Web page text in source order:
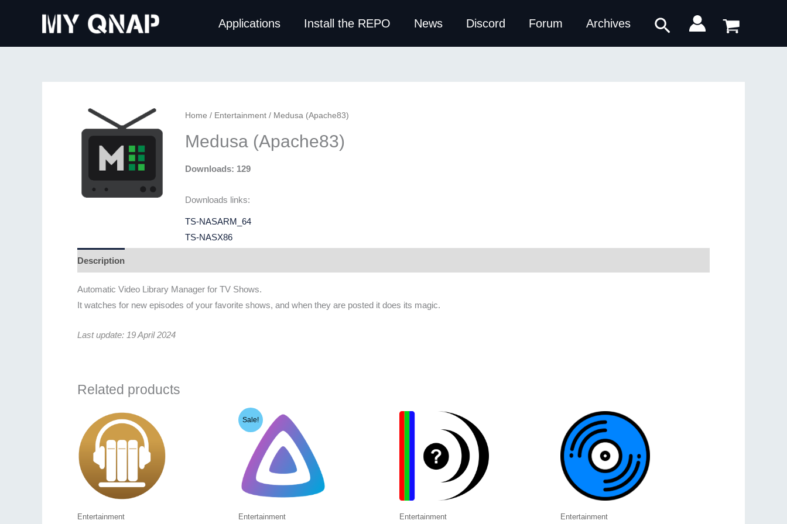
Applications Install the REPO News Discord Forum Archives Search
Home / Entertainment/ Medusa (Apache83)
Medusa (Apache83)
Downloads: 129
Downloads links:
TS-NASARM_64
TS-NASX86
Description
Automatic Video Library Manager for TV Shows.
It watches for new episodes of your favorite shows, and when they are posted it does its magic.
Last update: 19 April 2024
Related products
Entertainment
Sale!
Entertainment Entertainment Entertainment